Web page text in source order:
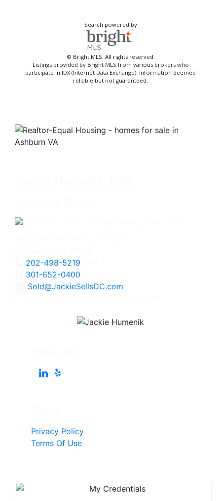
Search powered by
© Bright MLS. All rights reserved.
Listings provided by Bright MLS from various brokers who
participate in IDX (Internet Data Exchange). Information deemed
reliable but not guaranteed.
202-498-5219
301-652-0400
Sold@JackieSellsDC.com
Privacy Policy
Terms Of Use